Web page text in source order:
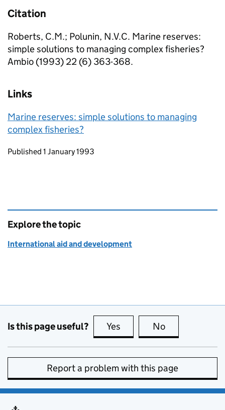
Citation
Roberts, C.M.; Polunin, N.V.C. Marine reserves:
simple solutions to managing complex fisheries?
Ambio (1993) 22 (6) 363-368.
Links
Marine reserves: simple solutions to managing
complex fisheries?
Updates to this page
Published 1 January 1993
Explore the topic
International aid and development
Is this page useful? Yes this page is useful
No
Report a problem with this page